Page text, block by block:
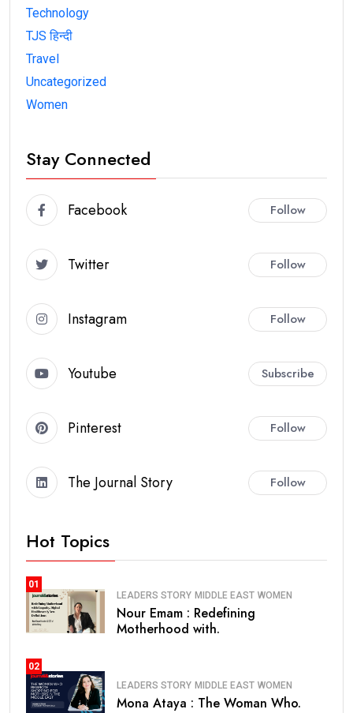
Technology
TJS हिन्दी
Travel
Uncategorized
Women
Stay Connected
Facebook Follow
Twitter Follow
Instagram Follow
Youtube Subscribe
Pinterest Follow
The Journal Story Follow
Hot Topics
01
LEADERS STORY MIDDLE EAST WOMEN
Nour Emam : Redefining
Motherhood with.
02
LEADERS STORY MIDDLE EAST WOMEN
Mona Ataya : The Woman Who.